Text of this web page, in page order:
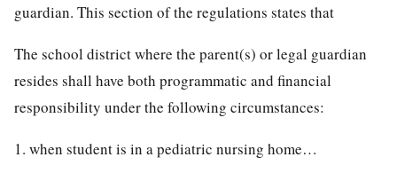
guardian. This section of the regulations states that
The school district where the parent(s) or legal guardian
resides shall have both programmatic and financial
responsibility under the following circumstances:
1. when student is in a pediatric nursing home…